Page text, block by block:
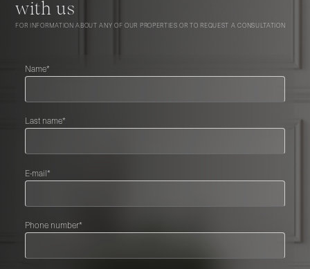
with us
FOR INFORMATION ABOUT ANY OF OUR PROPERTIES OR TO REQUEST A CONSULTATION
Name*
Last name*
E-mail*
Phone number*